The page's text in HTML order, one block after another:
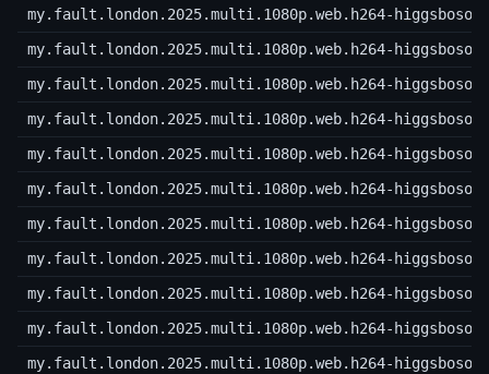
my.fault.london.2025.multi.1080p.web.h264-
my.fault.london.2025.multi.1080p.web.h264-
my.fault.london.2025.multi.1080p.web.h264-
my.fault.london.2025.multi.1080p.web.h264-
my.fault.london.2025.multi.1080p.web.h264-
my.fault.london.2025.multi.1080p.web.h264-
my.fault.london.2025.multi.1080p.web.h264-
my.fault.london.2025.multi.1080p.web.h264-
my.fault.london.2025.multi.1080p.web.h264-
my.fault.london.2025.multi.1080p.web.h264-
my.fault.london.2025.multi.1080p.web.h264-